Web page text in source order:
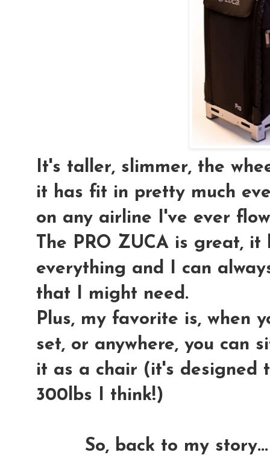
It's taller, slimmer, the
it has fit in pretty much
on any airline I've ever
The PRO ZUCA is great,
everything and I can
that I might need.
Plus, my favorite is, when
set, or anywhere, you can
it as a chair (it's designed
300lbs I think!)
So, back to my